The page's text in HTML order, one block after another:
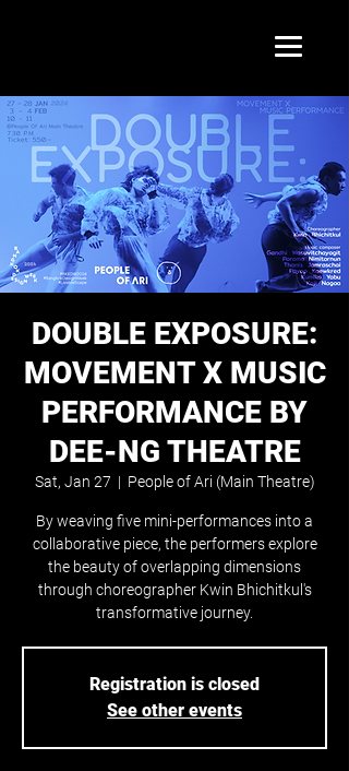
DOUBLE EXPOSURE:
MOVEMENT X MUSIC
PERFORMANCE BY
DEE-NG THEATRE
Sat, Jan 27
  |
People of Ari (Main Theatre)
By weaving five mini-performances into a
collaborative piece, the performers explore
the beauty of overlapping dimensions
through choreographer Kwin Bhichitkul's
transformative journey.
Registration is closed
See other events